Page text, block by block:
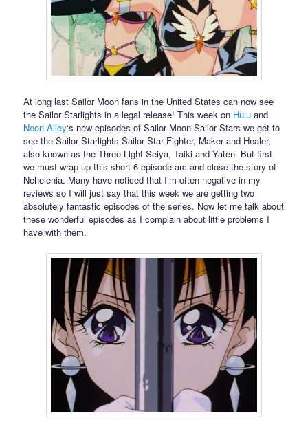
At long last Sailor Moon fans in the United States can now see
the Sailor Starlights in a legal release! This week on Hulu and
Neon Alley‘s new episodes of Sailor Moon Sailor Stars we get to
see the Sailor Starlights Sailor Star Fighter, Maker and Healer,
also known as the Three Light Seiya, Taiki and Yaten. But first
we must wrap up this short 6 episode arc and close the story of
Nehelenia. Many have noticed that I’m often negative in my
reviews so I will just say that this week we are getting two
absolutely fantastic episodes of the series. Now let me talk about
these wonderful episodes as I complain about little problems I
have with them.